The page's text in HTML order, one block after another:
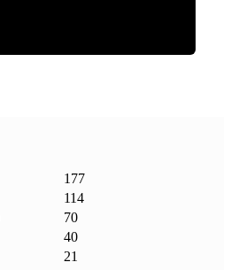
177
114
70
40
21